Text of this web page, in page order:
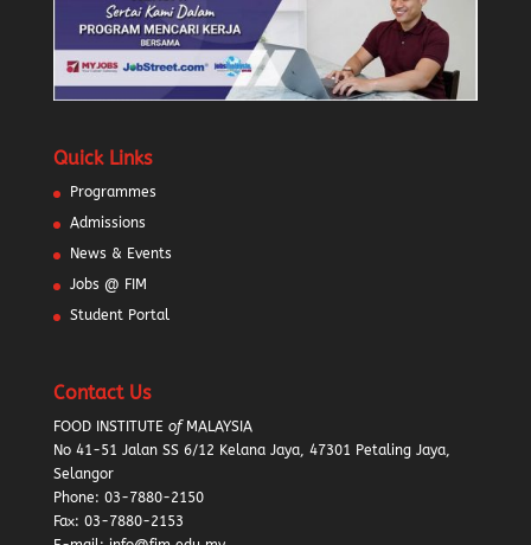
Quick Links
Programmes
Admissions
News & Events
Jobs @ FIM
Student Portal
Contact Us
FOOD INSTITUTE ofMALAYSIA
No 41-51 Jalan SS 6/12 Kelana Jaya, 47301 Petaling Jaya,
Selangor
Phone: 03-7880-2150
Fax: 03-7880-2153